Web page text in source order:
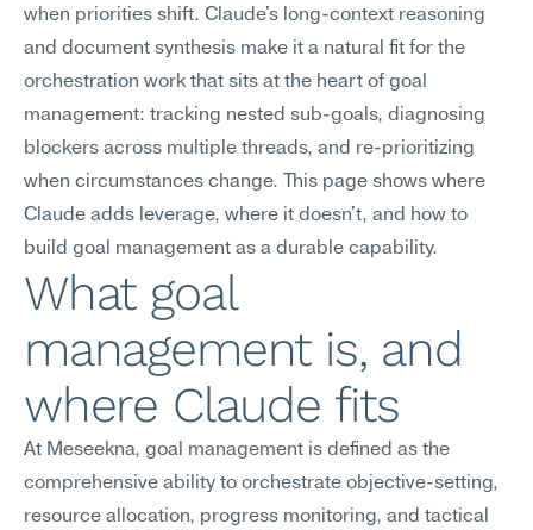
when priorities shift. Claude's long-context reasoning
and document synthesis make it a natural fit for the
orchestration work that sits at the heart of goal
management: tracking nested sub-goals, diagnosing
blockers across multiple threads, and re-prioritizing
when circumstances change. This page shows where
Claude adds leverage, where it doesn't, and how to
build goal management as a durable capability.
What goal
management is, and
where Claude fits
At Meseekna, goal management is defined as the
comprehensive ability to orchestrate objective-setting,
resource allocation, progress monitoring, and tactical